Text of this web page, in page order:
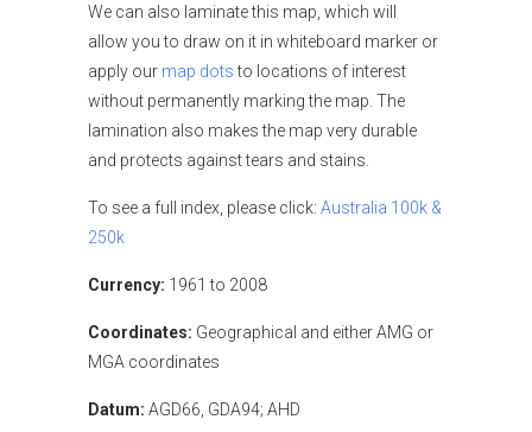
We can also laminate this map, which will
allow you to draw on it in whiteboard marker or
apply our map dotsto locations of interest
without permanently marking the map. The
lamination also makes the map very durable
and protects against tears and stains.
To see a full index, please click: Australia 100k &
250k
Currency: 1961 to 2008
Coordinates: Geographical and either AMG or
MGA coordinates
Datum: AGD66, GDA94; AHD